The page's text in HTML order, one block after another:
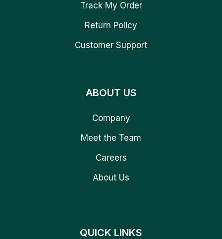
Track My Order
Return Policy
Customer Support
ABOUT US
Company
Meet the Team
Careers
About Us
QUICK LINKS